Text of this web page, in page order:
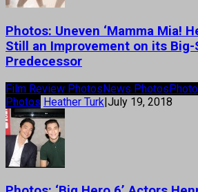
Photos: Uneven ‘Mamma Mia!
Still an Improvement on its Big-
Predecessor
Film Review PhotosNews Photos
Photos Heather Turk|July 19, 2018